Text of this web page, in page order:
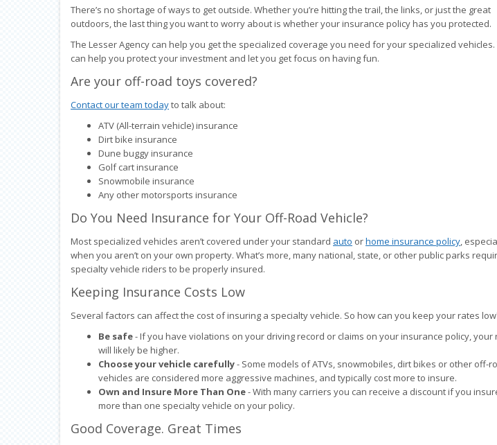
There’s no shortage of ways to get outside. Whether you’re hitting the trail, the links, or just the great
outdoors, the last thing you want to worry about is whether your insurance policy has you protected.
The Lesser Agency can help you get the specialized coverage you need for your specialized vehicles.
can help you protect your investment and let you get focus on having fun.
Are your off-road toys covered?
Contact our team todayto talk about:
ATV (All-terrain vehicle) insurance
Dirt bike insurance
Dune buggy insurance
Golf cart insurance
Snowmobile insurance
Any other motorsports insurance
Do You Need Insurance for Your Off-Road Vehicle?
Most specialized vehicles aren’t covered under your standard auto orhome insurance policy,
when you aren’t on your own property. What’s more, many national, state, or other public parks
specialty vehicle riders to be properly insured.
Keeping Insurance Costs Low
Several factors can affect the cost of insuring a specialty vehicle. So how can you keep your rates
Be safe- If you have violations on your driving record or claims on your insurance policy, your
will likely be higher.
Choose your vehicle carefully- Some models of ATVs, snowmobiles, dirt bikes or other off-
vehicles are considered more aggressive machines, and typically cost more to insure.
Own and Insure More Than One- With many carriers you can receive a discount if you
more than one specialty vehicle on your policy.
Good Coverage. Great Times